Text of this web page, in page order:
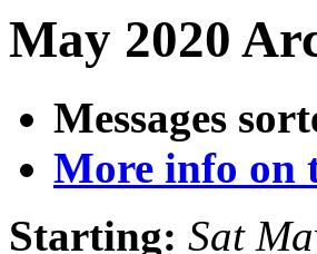
May 2020
Messages
More info on
Starting: Sat